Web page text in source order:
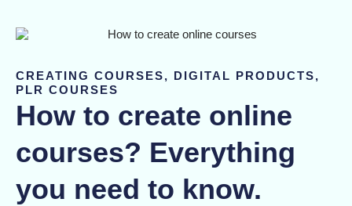
CREATING COURSES, DIGITAL PRODUCTS,
PLR COURSES
How to create online
courses? Everything
you need to know.